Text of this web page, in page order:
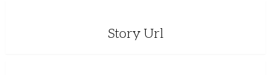
Story Url